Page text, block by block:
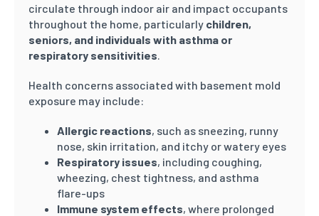
circulate through indoor air and impact occupants
throughout the home, particularly children,
seniors, and individuals with asthma or
respiratory sensitivities.
Health concerns associated with basement mold
exposure may include:
Allergic reactions, such as sneezing, runny
nose, skin irritation, and itchy or watery eyes
Respiratory issues, including coughing,
wheezing, chest tightness, and asthma
flare-ups
Immune system effects, where prolonged